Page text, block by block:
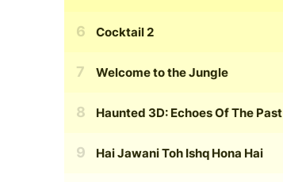
Cocktail 2
Welcome to the Jungle
Haunted 3D: Echoes Of The Past
Hai Jawani Toh Ishq Hona Hai